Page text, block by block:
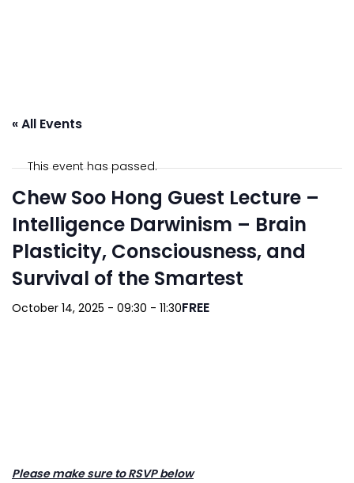
« All Events
This event has passed.
Chew Soo Hong Guest Lecture –
Intelligence Darwinism – Brain
Plasticity, Consciousness, and
Survival of the Smartest
October 14, 2025 - 09:30 - 11:30FREE
Please make sure to RSVP below